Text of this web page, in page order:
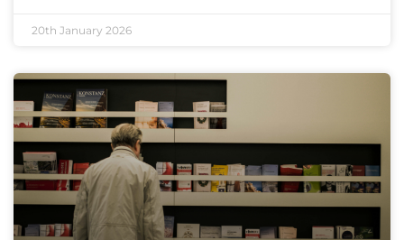
20th January 2026